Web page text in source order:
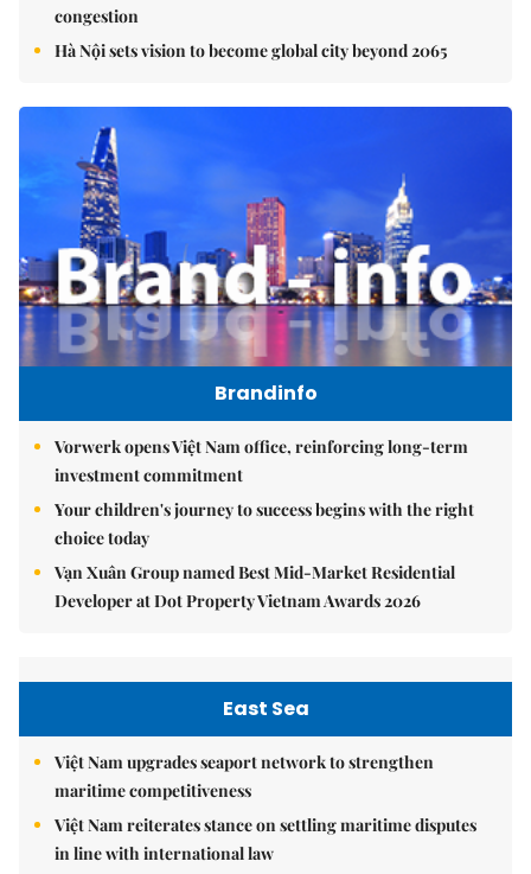
congestion
Hà Nội sets vision to become global city beyond 2065
Brandinfo
Vorwerk opens Việt Nam office, reinforcing long-term
investment commitment
Your children's journey to success begins with the right
choice today
Vạn Xuân Group named Best Mid-Market Residential
Developer at Dot Property Vietnam Awards 2026
East Sea
Việt Nam upgrades seaport network to strengthen
maritime competitiveness
Việt Nam reiterates stance on settling maritime disputes
in line with international law